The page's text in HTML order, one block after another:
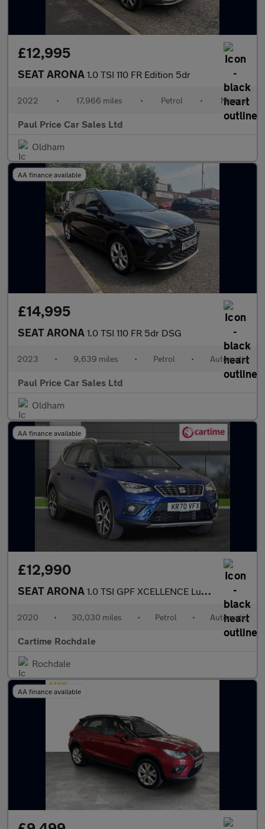
£12,995
SEAT ARONA 1.0 TSI 110 FR Edition 5dr
2022 • 17,966 miles • Petrol • Manual
Paul Price Car Sales Ltd
Oldham
AA finance available
£14,995
SEAT ARONA 1.0 TSI 110 FR 5dr DSG
2023 • 9,639 miles • Petrol • Automatic
Paul Price Car Sales Ltd
Oldham
AA finance available
£12,990
SEAT ARONA 1.0 TSI GPF XCELLENCE Lux SUV 5dr Petrol DSG Euro 6 (s/s) (115 p
2020 • 30,030 miles • Petrol • Automatic
Cartime Rochdale
Rochdale
AA finance available